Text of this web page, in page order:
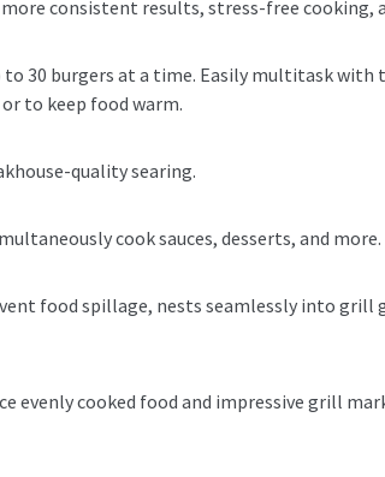
consistent results, stress-free cooking,
30 burgers at a time. Easily multitask with
to keep food warm.
quality searing.
cook sauces, desserts, and more.
food spillage, nests seamlessly into grill
evenly cooked food and impressive grill